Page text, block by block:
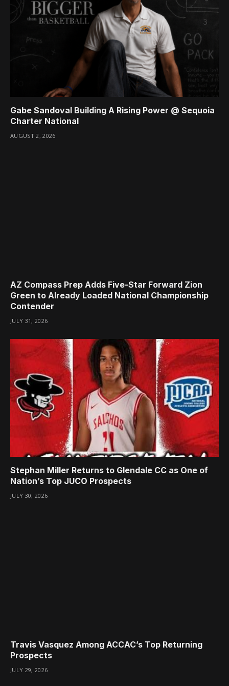
Gabe Sandoval Building A Rising Power @ Sequoia
Charter National
AUGUST 2, 2026
AZ Compass Prep Adds Five-Star Forward Zion
Green to Already Loaded National Championship
Contender
JULY 31, 2026
Stephan Miller Returns to Glendale CC as One of
Nation’s Top JUCO Prospects
JULY 30, 2026
Travis Vasquez Among ACCAC’s Top Returning
Prospects
JULY 29, 2026